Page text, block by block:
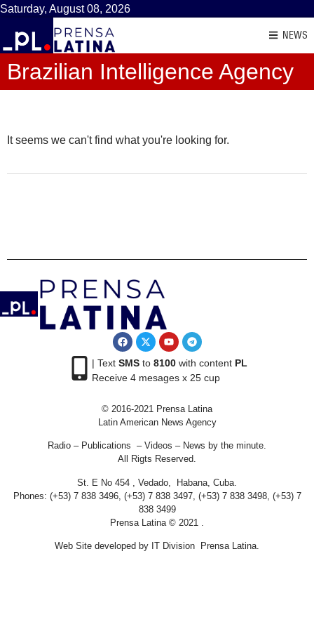
Saturday, August 08, 2026
NEWS
Brazilian Intelligence Agency
It seems we can't find what you're looking for.
| Text SMSto 8100with content PL
Receive 4 mesages x 25 cup
© 2016-2021 Prensa Latina
Latin American News Agency
Radio – Publications – Videos – News by the minute.
All Rigts Reserved.
St. E No 454 , Vedado, Habana, Cuba.
Phones: (+53) 7 838 3496, (+53) 7 838 3497, (+53) 7 838 3498, (+53) 7
838 3499
Prensa Latina © 2021 .
Web Site developed by IT Division Prensa Latina.